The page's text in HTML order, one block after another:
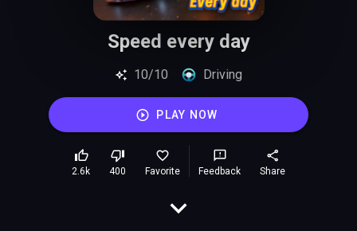
Speed every day
10/10 Driving
PLAY NOW
2.6k 400 Favorite Feedback Share